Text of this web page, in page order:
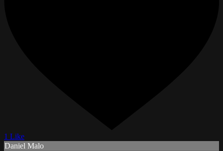
1 Like
Daniel Malo